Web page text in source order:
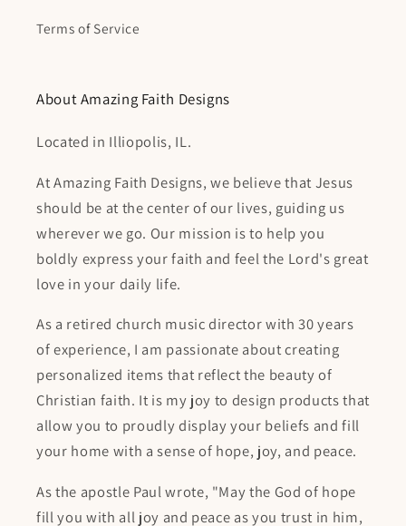
Terms of Service
About Amazing Faith Designs
Located in Illiopolis, IL.
At Amazing Faith Designs, we believe that Jesus
should be at the center of our lives, guiding us
wherever we go. Our mission is to help you
boldly express your faith and feel the Lord's great
love in your daily life.
As a retired church music director with 30 years
of experience, I am passionate about creating
personalized items that reflect the beauty of
Christian faith. It is my joy to design products that
allow you to proudly display your beliefs and fill
your home with a sense of hope, joy, and peace.
As the apostle Paul wrote, "May the God of hope
fill you with all joy and peace as you trust in him,